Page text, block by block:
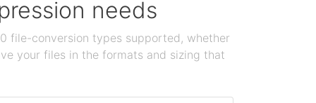
needs
file-conversion types supported, whether
your files in the formats and sizing that